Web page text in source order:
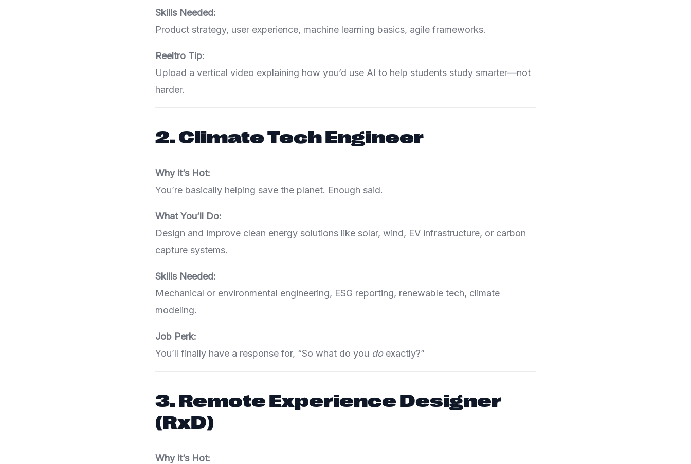
Skills Needed:
Product strategy, user experience, machine learning basics, agile frameworks.
Reeltro Tip:
Upload a vertical video explaining how you’d use AI to help students study smarter—not
harder.
2.Climate Tech Engineer
Why it’s Hot:
You’re basically helping save the planet. Enough said.
What You’ll Do:
Design and improve clean energy solutions like solar, wind, EV infrastructure, or carbon
capture systems.
Skills Needed:
Mechanical or environmental engineering, ESG reporting, renewable tech, climate
modeling.
Job Perk:
You’ll finally have a response for, “So what do you doexactly?”
3.Remote Experience Designer
(RxD)
Why it’s Hot: